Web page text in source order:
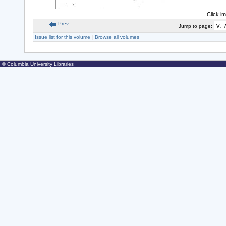
Click
Prev
Jump to page:
Issue list for this volume
Browse all volumes
© Columbia University Libraries